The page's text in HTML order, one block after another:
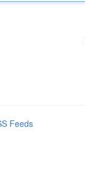
Feeds